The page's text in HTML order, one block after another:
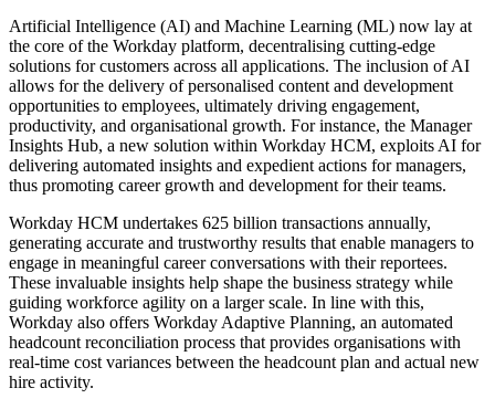
Artificial Intelligence (AI) and Machine Learning (ML) now lay at
the core of the Workday platform, decentralising cutting-edge
solutions for customers across all applications. The inclusion of AI
allows for the delivery of personalised content and development
opportunities to employees, ultimately driving engagement,
productivity, and organisational growth. For instance, the Manager
Insights Hub, a new solution within Workday HCM, exploits AI for
delivering automated insights and expedient actions for managers,
thus promoting career growth and development for their teams.
Workday HCM undertakes 625 billion transactions annually,
generating accurate and trustworthy results that enable managers to
engage in meaningful career conversations with their reportees.
These invaluable insights help shape the business strategy while
guiding workforce agility on a larger scale. In line with this,
Workday also offers Workday Adaptive Planning, an automated
headcount reconciliation process that provides organisations with
real-time cost variances between the headcount plan and actual new
hire activity.